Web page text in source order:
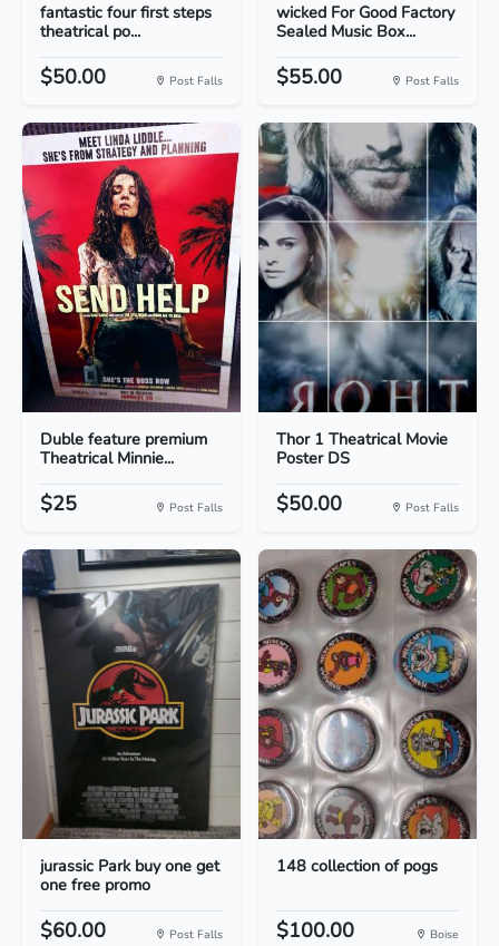
fantastic four first steps
theatrical po...
$50.00 Post Falls
wicked For Good Factory
Sealed Music Box...
$55.00 Post Falls
Duble feature premium
Theatrical Minnie...
$25 Post Falls
Thor 1 Theatrical Movie
Poster DS
$50.00 Post Falls
jurassic Park buy one get
one free promo
$60.00 Post Falls
148 collection of pogs
$100.00 Boise